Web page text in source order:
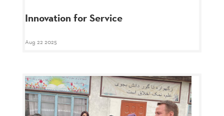
Innovation for Service
Aug 22 2025